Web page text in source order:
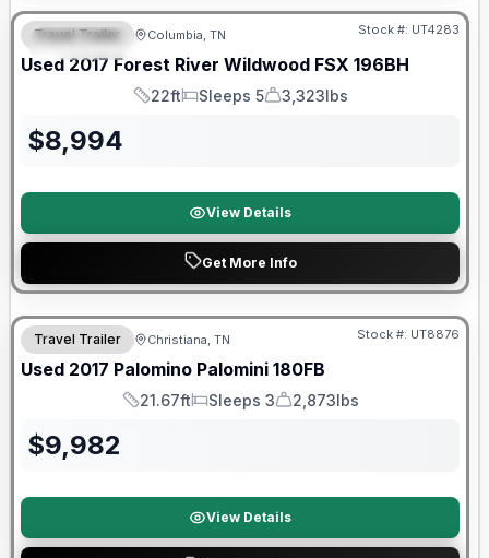
FEATURED
Travel Trailer Columbia, TN Stock #: UT4283
Used 2017 Forest River Wildwood FSX 196BH
Length
22ft
Sleeps
Sleeps 5
Dry Weight
3,323lbs
$8,994
View Details
Get More Info
Travel Trailer Christiana, TN Stock #: UT8876
Used 2017 Palomino Palomini 180FB
Length
21.67ft
Sleeps
Sleeps 3
Dry Weight
2,873lbs
$9,982
View Details